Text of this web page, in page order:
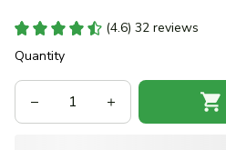
(4.6) 32 reviews
Quantity